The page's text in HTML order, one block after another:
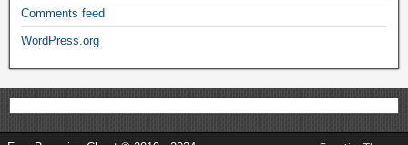
Comments feed
WordPress.org